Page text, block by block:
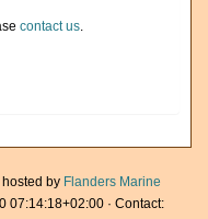
contact us.
by Flanders Marine
07:14:18+02:00 · Contact: